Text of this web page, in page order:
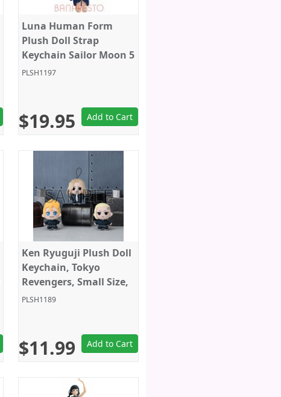
Luna Human Form
Plush Doll Strap
Keychain Sailor Moon 5
Inches Bandai Spirits
PLSH1197
$19.95 Add to Cart
Ken Ryuguji Plush Doll
Keychain, Tokyo
Revengers, Small Size,
4 Inches, Sega
PLSH1189
$11.99 Add to Cart